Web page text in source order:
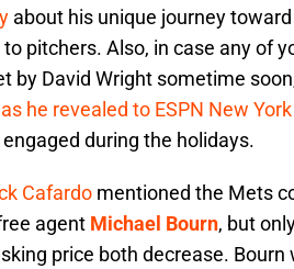
about his unique journey
pitchers. Also, in case any of
by David Wright sometime
as he revealed to ESPN New York
during the holidays.
Cafardo mentioned the Mets
agent Michael Bourn, but
price both decrease. Bourn